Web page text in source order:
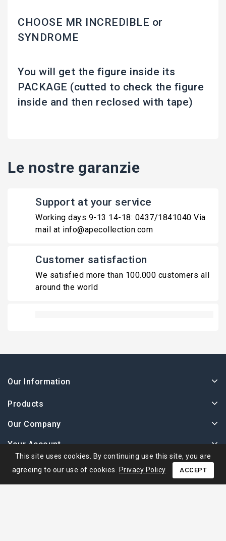
CHOOSE MR INCREDIBLE or
SYNDROME
You will get the figure inside its
PACKAGE (cutted to check the figure
inside and then reclosed with tape)
Le nostre garanzie
Support at your service
Working days 9-13 14-18: 0437/1841040 Via
mail at info@apecollection.com
Customer satisfaction
We satisfied more than 100.000 customers all
around the world
Our Information
Products
Our Company
Your Account
This site uses cookies. By continuing use this site, you are
agreeing to our use of cookies.
Privacy Policy ACCEPT